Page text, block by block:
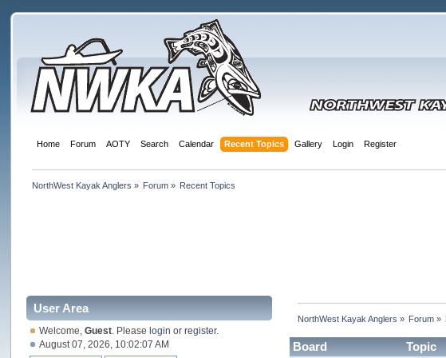
Home Forum AOTY Search Calendar Recent Topics Gallery Login Register
NorthWest Kayak Anglers » Forum » Recent Topics
User Area
Welcome,Guest . Pleaselogin orregister.
August 07, 2026, 10:02:07 AM
NorthWest Kayak Anglers » Forum »
Board Topic